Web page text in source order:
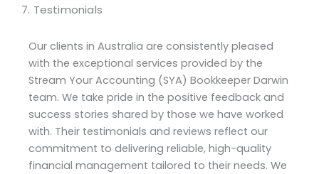
7. Testimonials
Our clients in Australia are consistently pleased
with the exceptional services provided by the
Stream Your Accounting (SYA) Bookkeeper Darwin
team. We take pride in the positive feedback and
success stories shared by those we have worked
with. Their testimonials and reviews reflect our
commitment to delivering reliable, high-quality
financial management tailored to their needs. We